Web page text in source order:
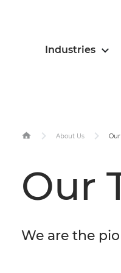
Industries
About Us
Our
We are the